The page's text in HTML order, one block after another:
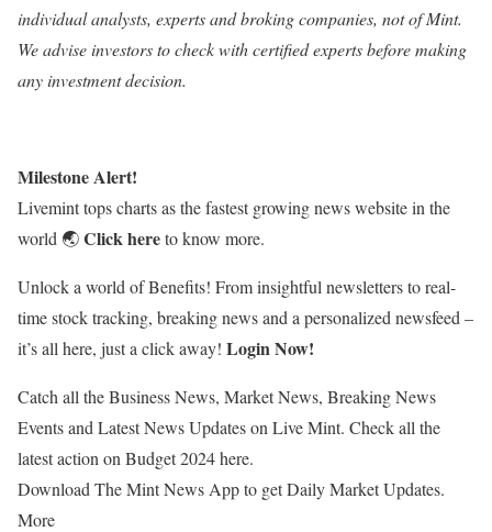
individual analysts, experts and broking companies, not of Mint.
We advise investors to check with certified experts before making
any investment decision.
Milestone Alert!
Livemint tops charts as the fastest growing news website in the
world 🌏Click hereto know more.
Unlock a world of Benefits! From insightful newsletters to real-
time stock tracking, breaking news and a personalized newsfeed –
it’s all here, just a click away! Login Now!
Catch all the Business News, Market News, Breaking News
Events and Latest News Updates on Live Mint. Check all the
latest action on Budget 2024 here.
Download The Mint News App to get Daily Market Updates.
More